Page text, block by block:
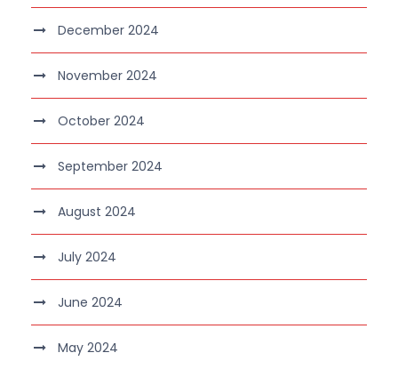
December 2024
November 2024
October 2024
September 2024
August 2024
July 2024
June 2024
May 2024